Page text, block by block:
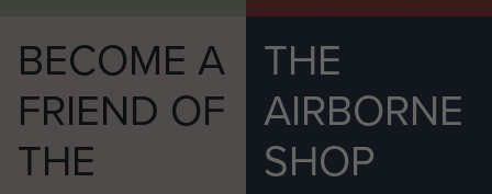
BECOME A
FRIEND OF
THE
THE
AIRBORNE
SHOP